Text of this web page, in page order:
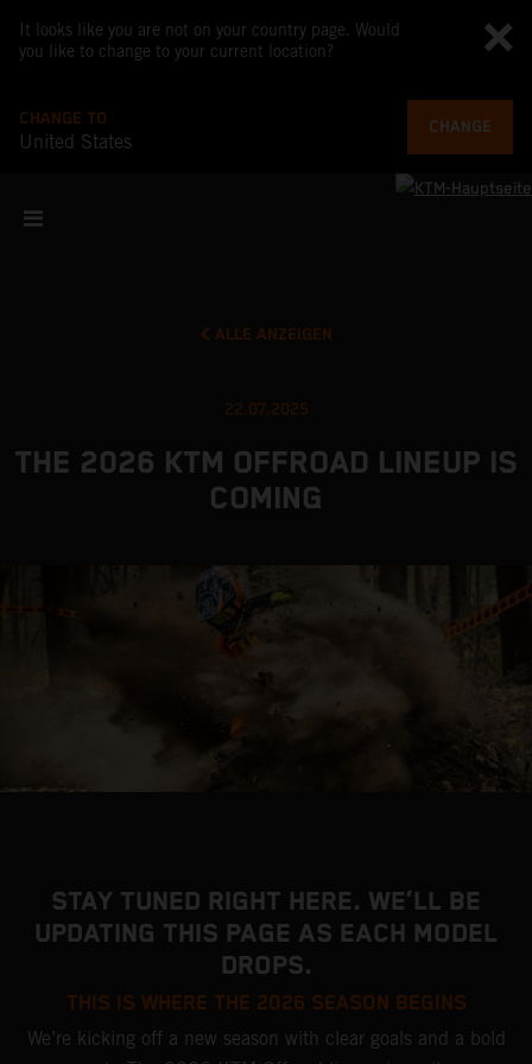
It looks like you are not on your country page. Would
you like to change to your current location?
CHANGE TO
United States
CHANGE
ALLE ANZEIGEN
22.07.2025
THE 2026 KTM OFFROAD LINEUP IS
COMING
STAY TUNED RIGHT HERE. WE’LL BE
UPDATING THIS PAGE AS EACH MODEL
DROPS.
THIS IS WHERE THE 2026 SEASON BEGINS
We’re kicking off a new season with clear goals and a bold